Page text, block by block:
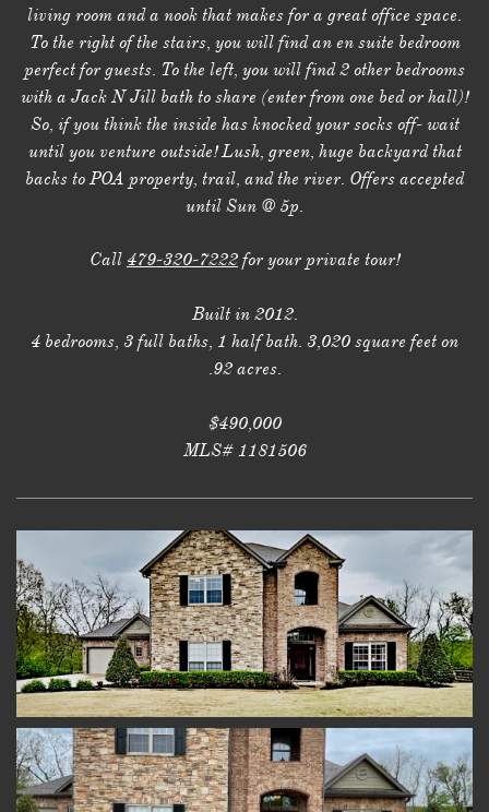
living room and a nook that makes for a great office space.
To the right of the stairs, you will find an en suite bedroom
perfect for guests. To the left, you will find 2 other bedrooms
with a Jack N Jill bath to share (enter from one bed or hall)!
So, if you think the inside has knocked your socks off- wait
until you venture outside! Lush, green, huge backyard that
backs to POA property, trail, and the river. Offers accepted
until Sun @ 5p.
Call 479-320-7222 for your private tour!
Built in 2012.
4 bedrooms, 3 full baths, 1 half bath. 3,020 square feet on
.92 acres.
$490,000
MLS# 1181506